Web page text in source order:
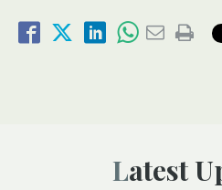
Latest